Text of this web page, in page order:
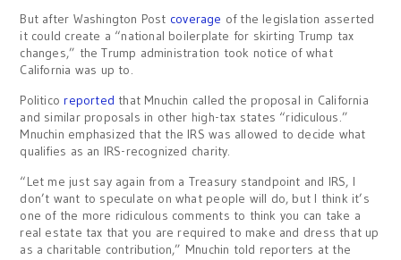
But after Washington Post coverage of the legislation asserted
it could create a “national boilerplate for skirting Trump tax
changes,” the Trump administration took notice of what
California was up to.
Politicoreported that Mnuchin called the proposal in California
and similar proposals in other high-tax states “ridiculous.”
Mnuchin emphasized that the IRS was allowed to decide what
qualifies as an IRS-recognized charity.
“Let me just say again from a Treasury standpoint and IRS, I
don’t want to speculate on what people will do, but I think it’s
one of the more ridiculous comments to think you can take a
real estate tax that you are required to make and dress that up
as a charitable contribution,” Mnuchin told reporters at the